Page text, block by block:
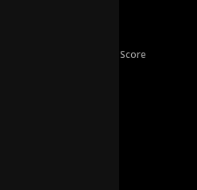
Score